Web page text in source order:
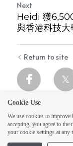
Next
Heidi 獲
與香港科技
Return to site
Cookie Use
We use cookies to
accepting, you agree to
your cookie settings at any